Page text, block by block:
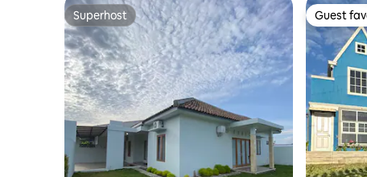
Superhost
Superhost Guest
Guest